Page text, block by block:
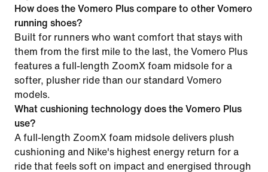
How does the Vomero Plus compare to other Vomero
running shoes?
Built for runners who want comfort that stays with
them from the first mile to the last, the Vomero Plus
features a full-length ZoomX foam midsole for a
softer, plusher ride than our standard Vomero
models.
What cushioning technology does the Vomero Plus
use?
A full-length ZoomX foam midsole delivers plush
cushioning and Nike's highest energy return for a
ride that feels soft on impact and energised through